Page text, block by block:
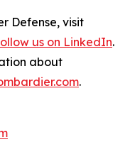
Defense, visit
us on LinkedIn.
about
.